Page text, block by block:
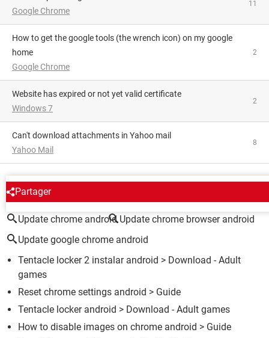
Google Chrome
11
how to get the google tools (the wrench icon) on my google
home
Google Chrome
2
website has expired or not yet valid certificate
Windows 7
2
Can't download attachments in Yahoo mail
Yahoo Mail
8
Partager
AROUND THE SAME SUBJECT
Update chrome android Update chrome browser android
Update google chrome android
Tentacle locker 2 instalar android > Download - Adult
games
Reset chrome settings android > Guide
Tentacle locker android > Download - Adult games
How to disable images on chrome android > Guide